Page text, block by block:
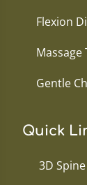
Flexion
Massage
Gentle
Quick
3D Spine